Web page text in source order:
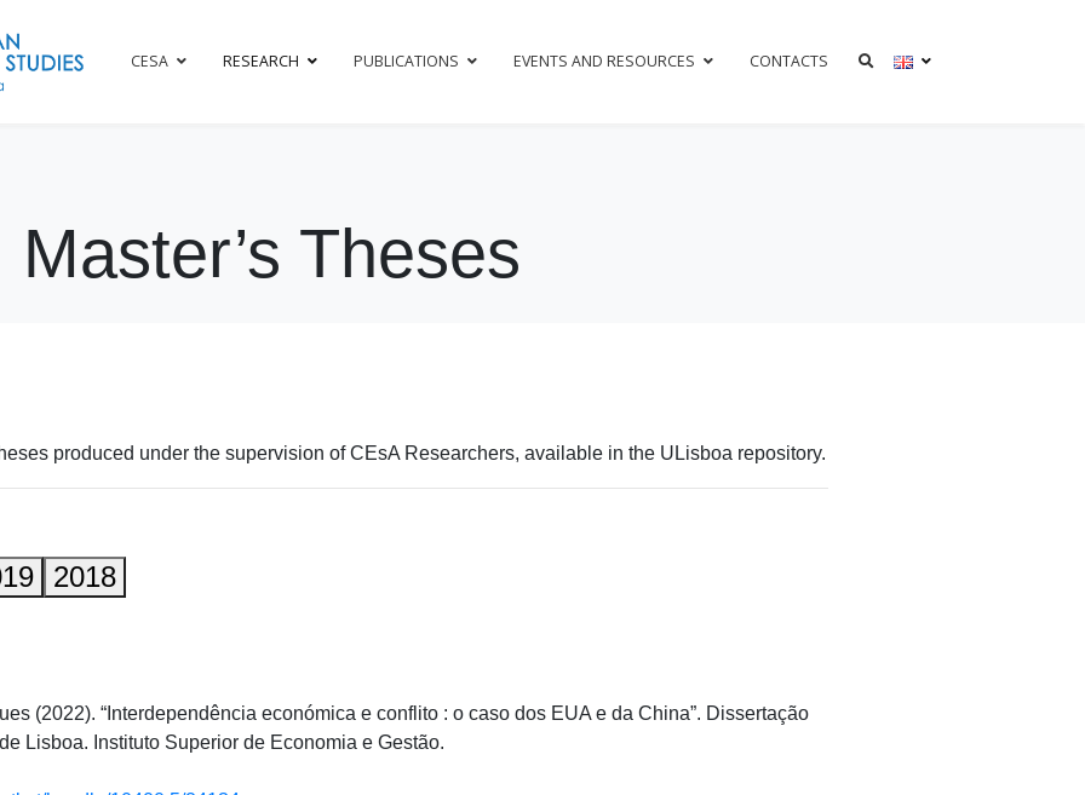
CESA RESEARCH PUBLICATIONS EVENTS AND RESOURCES CONTACTS
Master’s Theses
produced under the supervision of CEsA Researchers, available in the ULisboa repository.
2018
(2022). “Interdependência económica e conflito : o caso dos EUA e da China”. Dissertação
Lisboa. Instituto Superior de Economia e Gestão.